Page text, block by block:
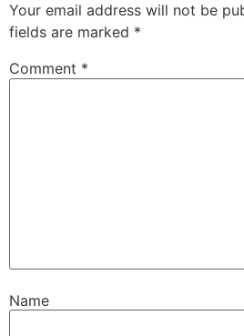
Your email address will not be
fields are marked *
Comment *
Name